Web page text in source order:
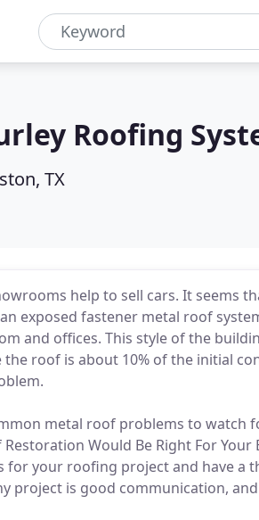
Roofing
TX
help to sell cars. It seems
exposed fastener metal roof
and offices. This style of the
the roof is about 10% of the initial
metal roof problems to watch
Would Be Right For
for your roofing project and have a
project is good communication,